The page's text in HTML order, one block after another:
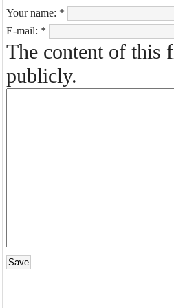
Your name: *
E-mail: *
The content of this
publicly.